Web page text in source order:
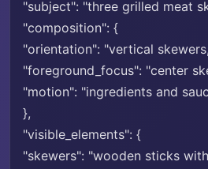
"subject": "three grilled meat
"composition": {
"orientation": "vertical
"foreground_focus": "center
"motion": "ingredients and
},
"visible_elements": {
"skewers": "wooden sticks